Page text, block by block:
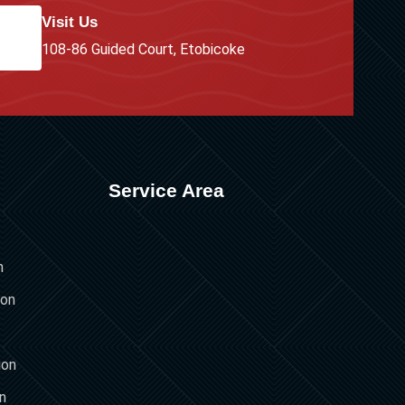
Visit Us
108-86 Guided Court, Etobicoke
Service Area